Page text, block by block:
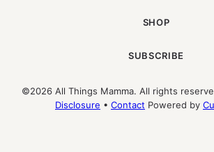
SHOP
SUBSCRIBE
©2026 All Things Mamma. All rights
Disclosure • Contact Powered by